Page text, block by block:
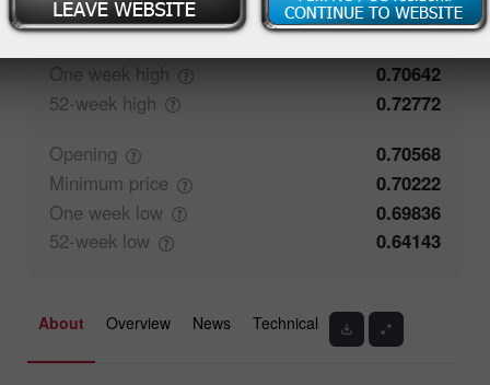
Closing
0.70567
One week high
0.70642
52-week high
0.72772
Opening
0.70568
Minimum price
0.70222
One week low
0.69836
52-week low 0.64143
About Overview News Technical